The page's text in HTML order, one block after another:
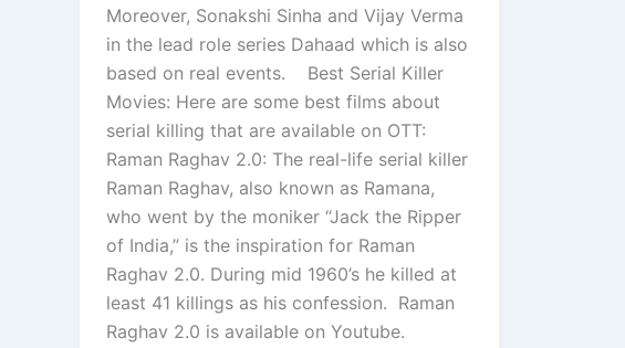
Moreover, Sonakshi Sinha and Vijay Verma
in the lead role series Dahaad which is also
based on real events. Best Serial Killer
Movies: Here are some best films about
serial killing that are available on OTT:
Raman Raghav 2.0: The real-life serial killer
Raman Raghav, also known as Ramana,
who went by the moniker “Jack the Ripper
of India,” is the inspiration for Raman
Raghav 2.0. During mid 1960’s he killed at
least 41 killings as his confession. Raman
Raghav 2.0 is available on Youtube.